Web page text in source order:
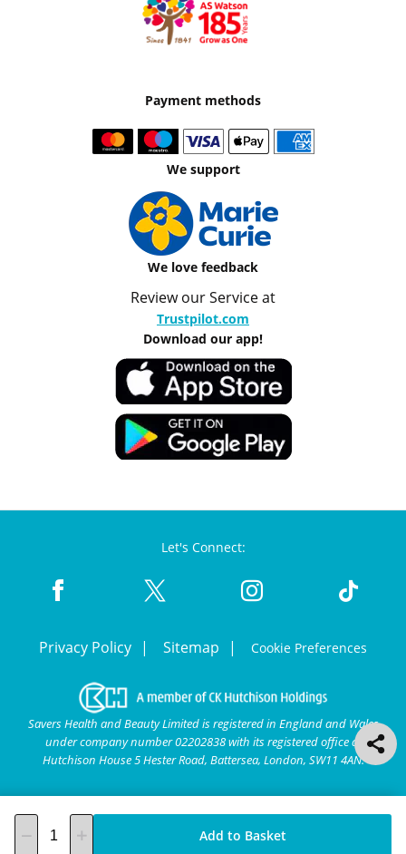
Add to Basket
Payment methods
We support
We love feedback
Review our Service at
Trustpilot.com
Download our app!
Let's Connect:
Privacy Policy Sitemap Cookie Preferences
Savers Health and Beauty Limited is registered in England and Wales
under company number 02202838 with its registered office at
Hutchison House 5 Hester Road, Battersea, London, SW11 4AN.